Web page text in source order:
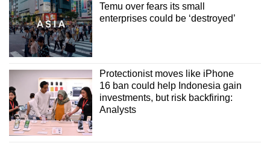
Temu over fears its small
enterprises could be ‘destroyed’
Protectionist moves like iPhone
16 ban could help Indonesia gain
investments, but risk backfiring:
Analysts